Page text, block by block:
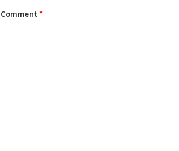
Comment *